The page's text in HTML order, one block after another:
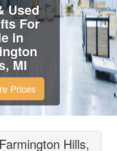
Used
For
in
MI
Prices
Hills,